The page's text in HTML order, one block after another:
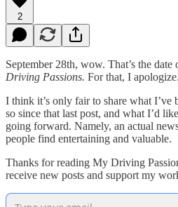
2
September 28th, wow. That’s the date
Driving Passions. For that, I apologize.
I think it’s only fair to share what I’ve
so since that last post, and what I’d
going forward. Namely, an actual
people find entertaining and valuable.
Thanks for reading My Driving
receive new posts and support my